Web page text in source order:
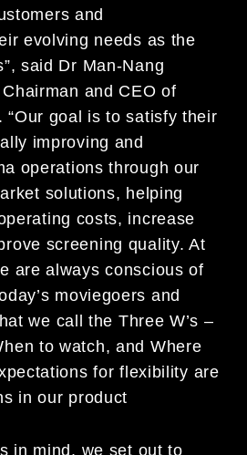
and
evolving needs as the
said Dr Man-Nang
and CEO of
“Our goa l is tosatisfy their
improving and
operations through our
solutions, helping
ng costs, increase
screening quality. At
are always conscious of
moviegoers and
we callthe Three W’s –
to watch, and Where
for flexibility are
in our product
in mind, we set out to